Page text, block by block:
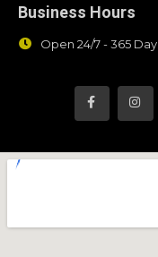
Business Hours
Open 24/7 - 365